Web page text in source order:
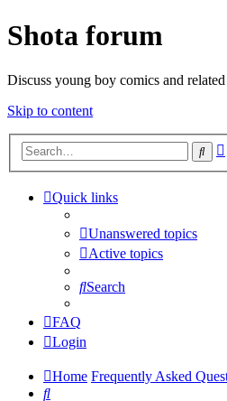
Shota forum
Discuss young boy comics and related
Skip to content
Quick links
Unanswered topics
Active topics
Search
FAQ
Login
Home Frequently Asked
Search